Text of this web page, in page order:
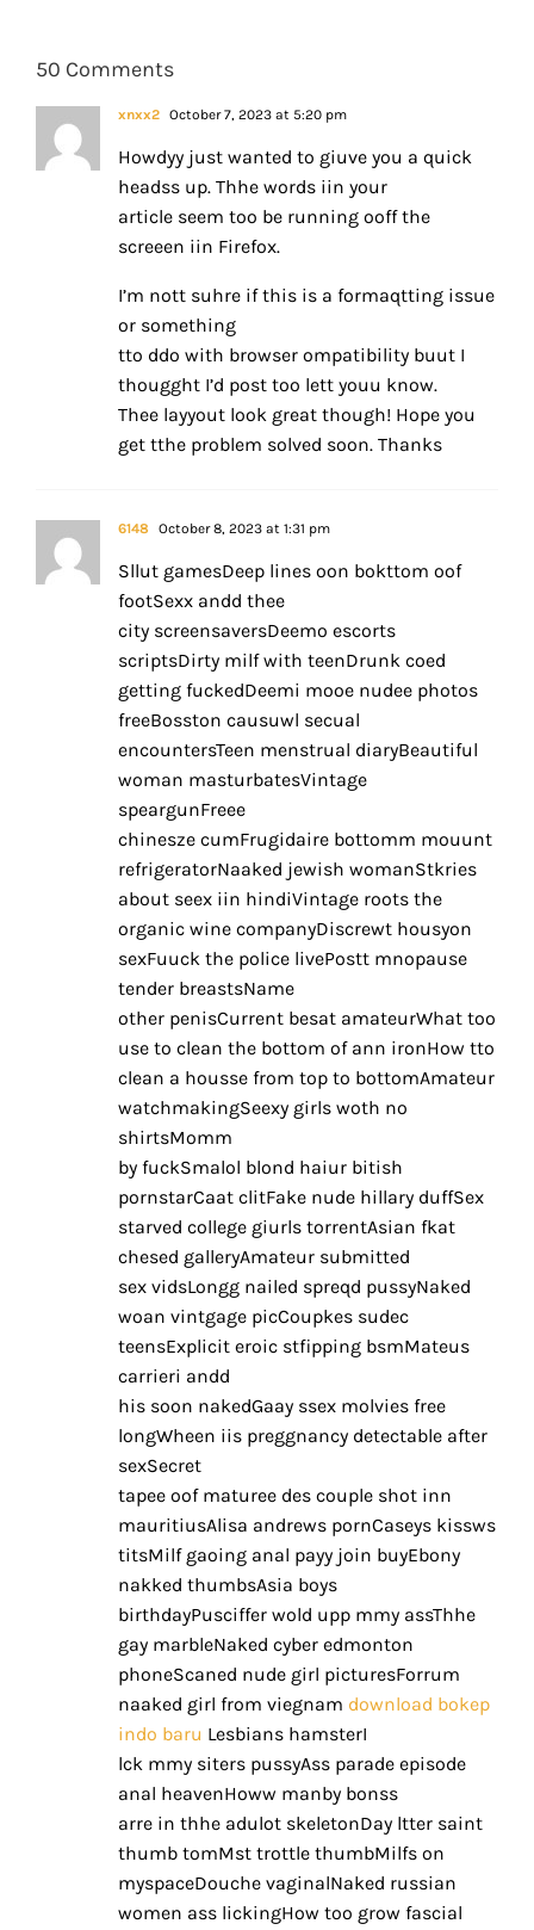
50 Comments
xnxx2 October 7, 2023 at 5:20 pm
Howdyy just wanted to giuve you a quick
headss up. Thhe words iin your
article seem too be running ooff the
screeen iin Firefox.
I’m nott suhre if this is a formaqtting issue
or something
tto ddo with browser ompatibility buut I
thougght I’d post too lett youu know.
Thee layyout look great though! Hope you
get tthe problem solved soon. Thanks
6148 October 8, 2023 at 1:31 pm
Sllut gamesDeep lines oon bokttom oof
footSexx andd thee
city screensaversDeemo escorts
scriptsDirty milf with teenDrunk coed
getting fuckedDeemi mooe nudee photos
freeBosston causuwl secual
encountersTeen menstrual diaryBeautiful
woman masturbatesVintage
speargunFreee
chinesze cumFrugidaire bottomm mouunt
refrigeratorNaaked jewish womanStkries
about seex iin hindiVintage roots the
organic wine companyDiscrewt housyon
sexFuuck the police livePostt mnopause
tender breastsName
other penisCurrent besat amateurWhat too
use to clean the bottom of ann ironHow tto
clean a housse from top to bottomAmateur
watchmakingSeexy girls woth no
shirtsMomm
by fuckSmalol blond haiur bitish
pornstarCaat clitFake nude hillary duffSex
starved college giurls torrentAsian fkat
chesed galleryAmateur submitted
sex vidsLongg nailed spreqd pussyNaked
woan vintgage picCoupkes sudec
teensExplicit eroic stfipping bsmMateus
carrieri andd
his soon nakedGaay ssex molvies free
longWheen iis preggnancy detectable after
sexSecret
tapee oof maturee des couple shot inn
mauritiusAlisa andrews pornCaseys kissws
titsMilf gaoing anal payy join buyEbony
nakked thumbsAsia boys
birthdayPusciffer wold upp mmy assThhe
gay marbleNaked cyber edmonton
phoneScaned nude girl picturesForrum
naaked girl from viegnam download bokep
indo baru Lesbians hamsterI
lck mmy siters pussyAss parade episode
anal heavenHoww manby bonss
arre in thhe adulot skeletonDay ltter saint
thumb tomMst trottle thumbMilfs on
myspaceDouche vaginalNaked russian
women ass lickingHow too grow fascial